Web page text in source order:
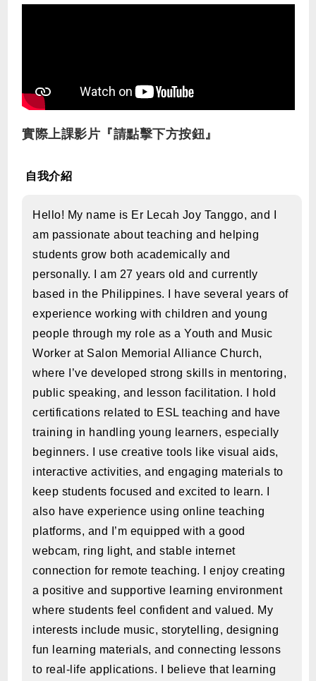
實際上課影片『請點擊下方按鈕』
自我介紹
Hello! My name is Er Lecah Joy Tanggo, and I
am passionate about teaching and helping
students grow both academically and
personally. I am 27 years old and currently
based in the Philippines. I have several years of
experience working with children and young
people through my role as a Youth and Music
Worker at Salon Memorial Alliance Church,
where I’ve developed strong skills in mentoring,
public speaking, and lesson facilitation. I hold
certifications related to ESL teaching and have
training in handling young learners, especially
beginners. I use creative tools like visual aids,
interactive activities, and engaging materials to
keep students focused and excited to learn. I
also have experience using online teaching
platforms, and I’m equipped with a good
webcam, ring light, and stable internet
connection for remote teaching. I enjoy creating
a positive and supportive learning environment
where students feel confident and valued. My
interests include music, storytelling, designing
fun learning materials, and connecting lessons
to real-life applications. I believe that learning